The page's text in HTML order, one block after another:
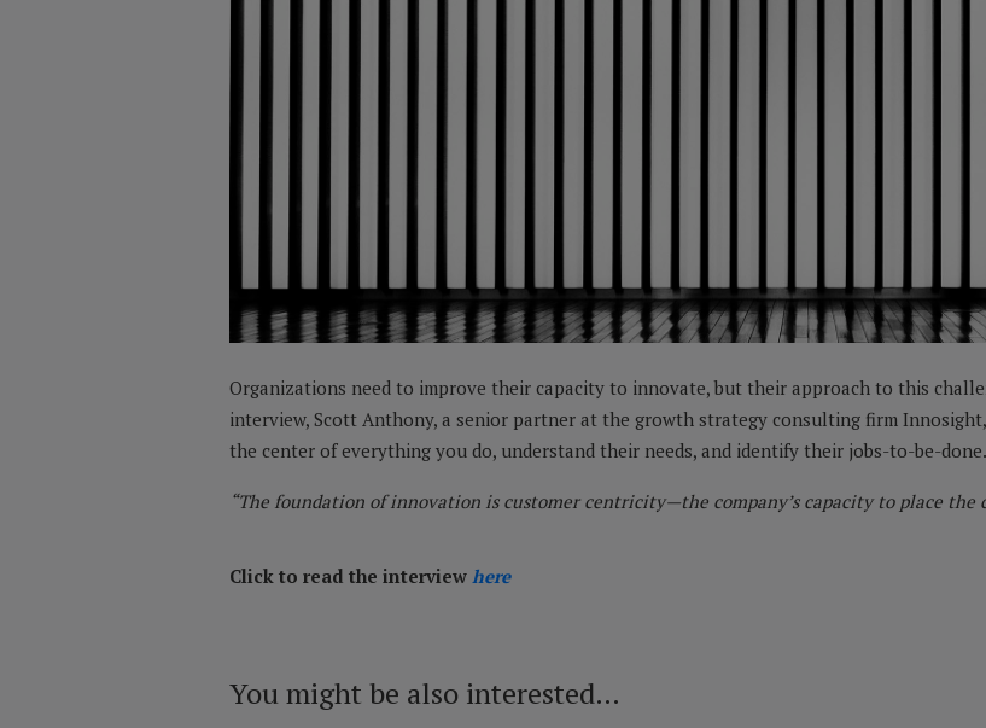
Organizations need to improve their capacity to innovate, but their approach to this
interview, Scott Anthony, a senior partner at the growth strategy consulting firm
the center of everything you do, understand their needs, and identify their jobs-to-be-done.
“The foundation of innovation is customer centricity—the company’s capacity to place
Click to read the interviewhere
You might be also interested…